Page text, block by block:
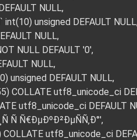
NULL,
unsigned DEFAULT
NULL,
NULL DEFAULT '0',
NULL,
unsigned DEFAULT NULL,
COLLATE utf8_unicode_ci
utf8_unicode_ci DEFAULT
Ñ€ÐµÐºÐ²ÐµÑÑ‚Ð°',
utf8_unicode_ci